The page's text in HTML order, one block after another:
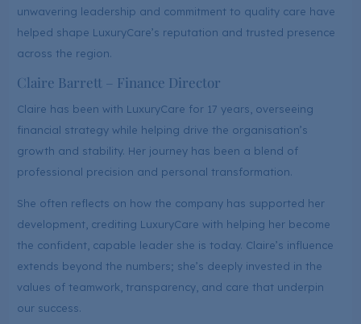
unwavering leadership and commitment to quality care have
helped shape LuxuryCare’s reputation and trusted presence
across the region.
Claire Barrett – Finance Director
Claire has been with LuxuryCare for 17 years, overseeing
financial strategy while helping drive the organisation’s
growth and stability. Her journey has been a blend of
professional precision and personal transformation.
She often reflects on how the company has supported her
development, crediting LuxuryCare with helping her become
the confident, capable leader she is today. Claire’s influence
extends beyond the numbers; she’s deeply invested in the
values of teamwork, transparency, and care that underpin
our success.